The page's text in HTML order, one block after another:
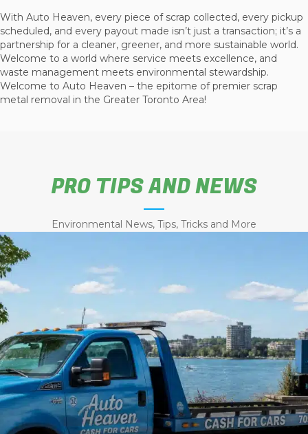
With Auto Heaven, every piece of scrap collected, every pickup
scheduled, and every payout made isn’t just a transaction; it’s a
partnership for a cleaner, greener, and more sustainable world.
Welcome to a world where service meets excellence, and
waste management meets environmental stewardship.
Welcome to Auto Heaven – the epitome of premier scrap
metal removal in the Greater Toronto Area!
PRO TIPS AND NEWS
Environmental News, Tips, Tricks and More